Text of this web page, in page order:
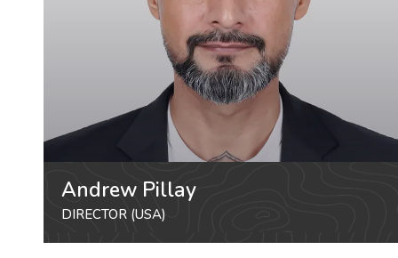
Andrew Pillay
DIRECTOR (USA)